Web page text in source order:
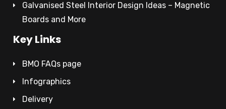
Galvanised Steel Interior Design Ideas – Magnetic
Boards and More
Key Links
BMO FAQs page
Infographics
Delivery